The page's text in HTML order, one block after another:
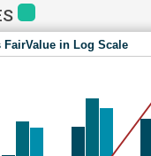
FairValue in Log Scale